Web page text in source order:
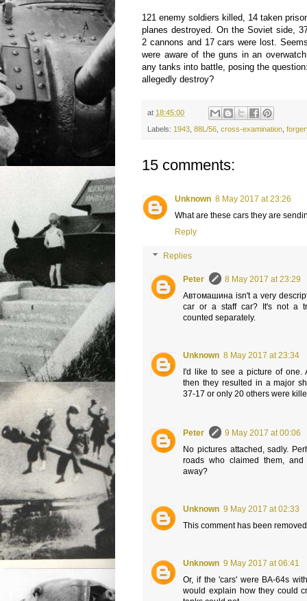
121 enemy soldiers killed, 14 taken
planes destroyed. On the Soviet side,
2 cannons and 17 cars were lost.
were aware of the guns in an
any tanks into battle, posing the
allegedly destroy?
at 18:45:00
Labels: 1943 ,88L/56 ,cross-examination ,
15 comments:
Unknown 8 May 2017 at 23:26
What are these cars they are
Reply
Replies
Peter
8 May 2017 at 23:29
Автомашина isn't a very
car or a staff car? It's not a
counted separately.
Unknown 8 May 2017 at 23:34
I'd like to see a picture of
then they resulted in a major
37-17 or only 20 others were
Peter
9 May 2017 at 00:06
No pictures attached, sadly.
roads who claimed them,
away?
Unknown 9 May 2017 at 02:33
This comment has been
Unknown 9 May 2017 at 06:41
Or, if the 'cars' were BA-64s
would explain how they could